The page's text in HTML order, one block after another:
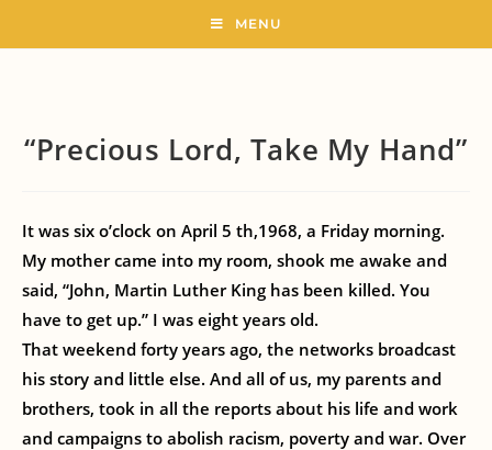
MENU
“Precious Lord, Take My Hand”
It was six o’clock on April 5 th,1968, a Friday morning.
My mother came into my room, shook me awake and
said, “John, Martin Luther King has been killed. You
have to get up.” I was eight years old.
That weekend forty years ago, the networks broadcast
his story and little else. And all of us, my parents and
brothers, took in all the reports about his life and work
and campaigns to abolish racism, poverty and war. Over